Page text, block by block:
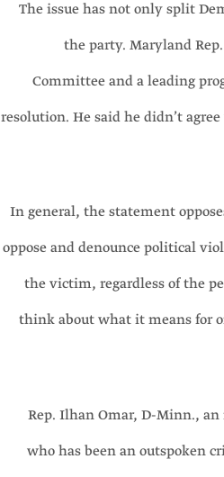
The issue has not only split
the party. Maryland
Committee and a leading
resolution. He said he didn’t
“In general, the statement
oppose and denounce political
the victim, regardless of the
think about what it means for
Rep. Ilhan Omar, D-Minn., an
who has been an outspoken